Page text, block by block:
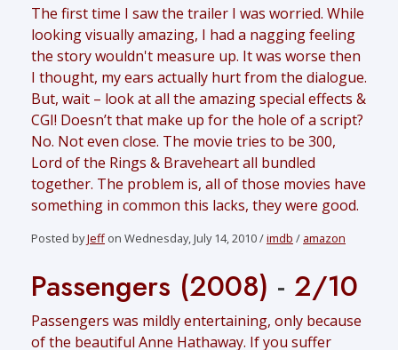
The first time I saw the trailer I was worried. While
looking visually amazing, I had a nagging feeling
the story wouldn't measure up. It was worse then
I thought, my ears actually hurt from the dialogue.
But, wait – look at all the amazing special effects &
CGI! Doesn’t that make up for the hole of a script?
No. Not even close. The movie tries to be 300,
Lord of the Rings & Braveheart all bundled
together. The problem is, all of those movies have
something in common this lacks, they were good.
Posted byJeff on Wednesday, July 14, 2010 /imdb / amazon
Passengers (2008) - 2/10
Passengers was mildly entertaining, only because
of the beautiful Anne Hathaway. If you suffer